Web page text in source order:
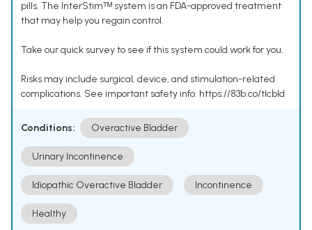
pills. The InterStimᵀᴹ system is an FDA-approved treatment
that may help you regain control.
Take our quick survey to see if this system could work for you.
Risks may include surgical, device, and stimulation-related
complications. See important safety info: https://83b.co/tlcbld
Conditions: Overactive Bladder
Urinary Incontinence
Idiopathic Overactive Bladder Incontinence
Healthy